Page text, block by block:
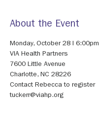
About the Event
Monday, October 28 I 6:00pm
VIA Health Partners
7600 Little Avenue
Charlotte, NC 28226
Contact Rebecca to register
tuckerr@viahp.org